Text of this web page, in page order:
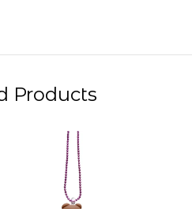
Products